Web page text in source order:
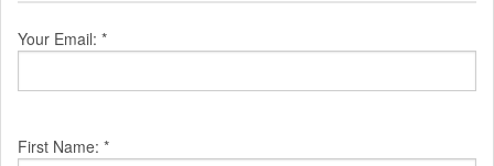
Your Email: *
First Name: *